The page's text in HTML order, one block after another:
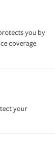
you by
coverage
your